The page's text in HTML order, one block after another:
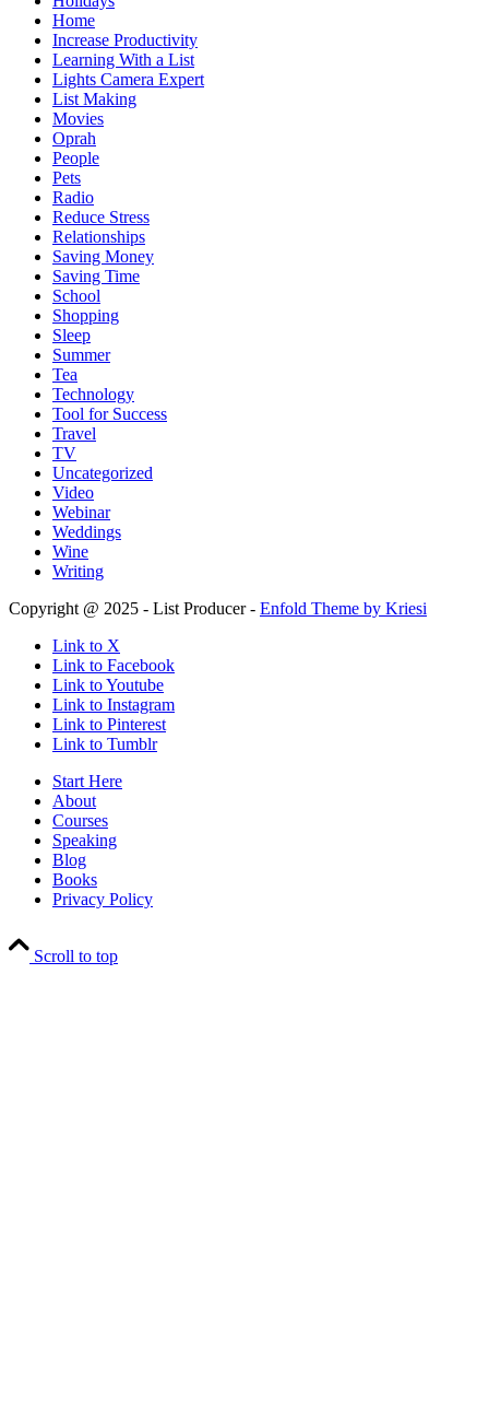
Home
Increase Productivity
Learning With a List
Lights Camera Expert
List Making
Movies
Oprah
People
Pets
Radio
Reduce Stress
Relationships
Saving Money
Saving Time
School
Shopping
Sleep
Summer
Tea
Technology
Tool for Success
Travel
TV
Uncategorized
Video
Webinar
Weddings
Wine
Writing
Copyright @ 2025 - List Producer - Enfold Theme by Kriesi
Link to X
Link to Facebook
Link to Youtube
Link to Instagram
Link to Pinterest
Link to Tumblr
Start Here
About
Courses
Speaking
Blog
Books
Privacy Policy
Scroll to top